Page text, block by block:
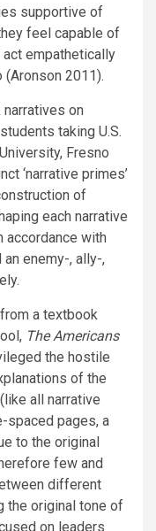
supportive of
feel capable of
empathetically
2011).
on
taking U.S.
Fresno
‘narrative primes’
of
each narrative
accordance with
enemy-, ally-,
from a textbook
The Americans
the hostile
of the
all narrative
spaced pages, a
to the original
few and
different
the original tone of
on leaders